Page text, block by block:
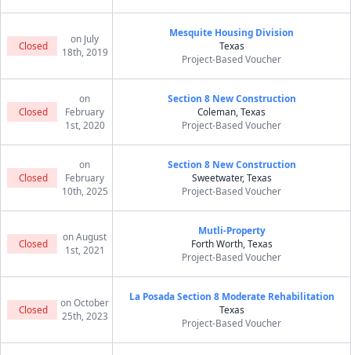
Closed
on July
18th, 2019
Mesquite Housing Division
Texas
Project-Based Voucher
Closed
on
February
1st, 2020
Section 8 New Construction
Coleman, Texas
Project-Based Voucher
Closed
on
February
10th, 2025
Section 8 New Construction
Sweetwater, Texas
Project-Based Voucher
Closed
on August
1st, 2021
Mutli-Property
Forth Worth, Texas
Project-Based Voucher
Closed
on October
25th, 2023
La Posada Section 8 Moderate Rehabilitation
Texas
Project-Based Voucher